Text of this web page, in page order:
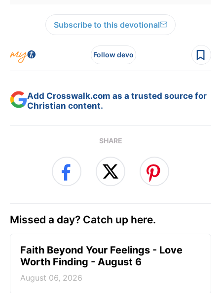
Subscribe to this devotional
Follow devo
Add Crosswalk.com as a trusted source for
Christian content.
SHARE
Missed a day? Catch up here.
Faith Beyond Your Feelings - Love
Worth Finding - August 6
August 06, 2026